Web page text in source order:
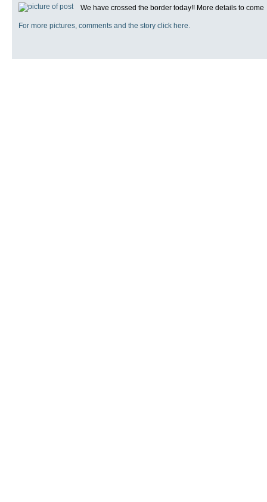
We have crossed the border today!! More details to come
For more pictures, comments and the story click here.